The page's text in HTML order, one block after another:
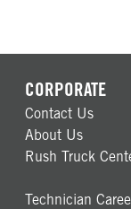
CORPORATE
Contact Us
About Us
Rush Truck
Technician